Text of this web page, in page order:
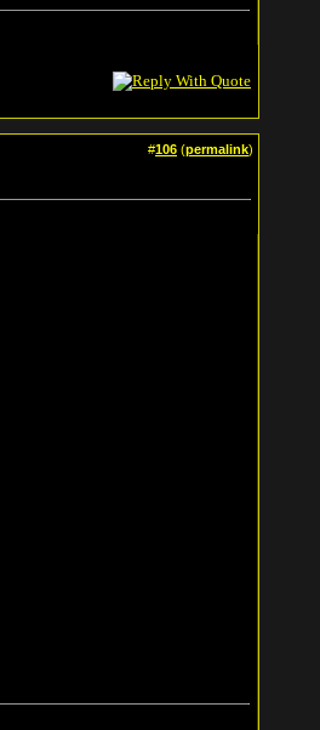
#106 (permalink)